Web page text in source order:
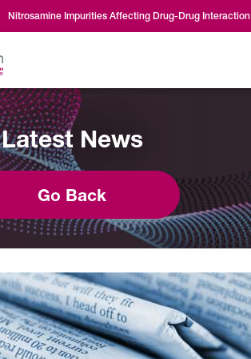
Nitrosamine Impurities Affecting Drug-Drug
Latest News
Go Back